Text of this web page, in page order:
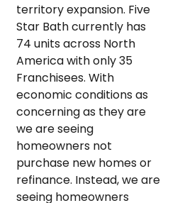
territory expansion. Five
Star Bath currently has
74 units across North
America with only 35
Franchisees. With
economic conditions as
concerning as they are
we are seeing
homeowners not
purchase new homes or
refinance. Instead, we are
seeing homeowners